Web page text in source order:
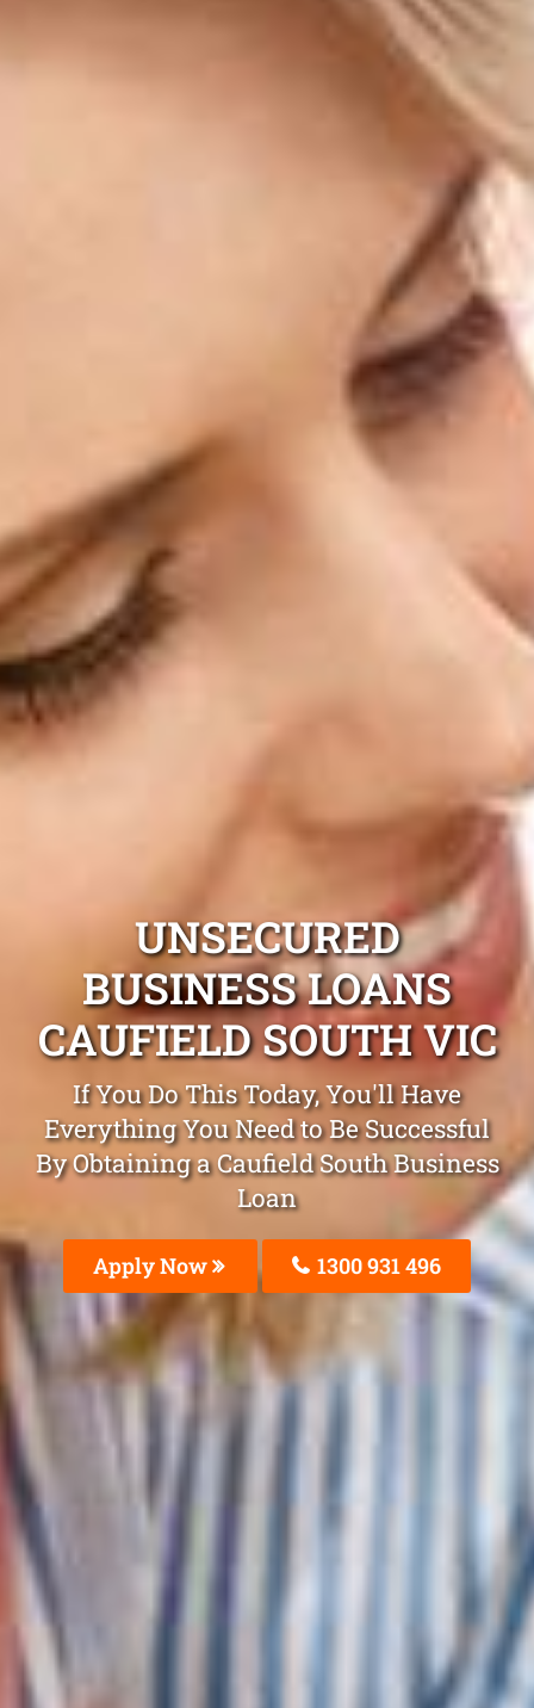
UNSECURED
BUSINESS LOANS
CAUFIELD SOUTH VIC
If You Do This Today, You'll Have
Everything You Need to Be Successful
By Obtaining a Caufield South Business
Loan
Apply Now 1300 931 496